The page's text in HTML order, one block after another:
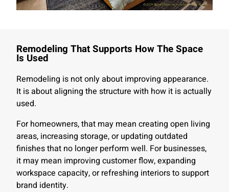
Remodeling That Supports How The Space
Is Used
Remodeling is not only about improving appearance.
It is about aligning the structure with how it is actually
used.
For homeowners, that may mean creating open living
areas, increasing storage, or updating outdated
finishes that no longer perform well. For businesses,
it may mean improving customer flow, expanding
workspace capacity, or refreshing interiors to support
brand identity.